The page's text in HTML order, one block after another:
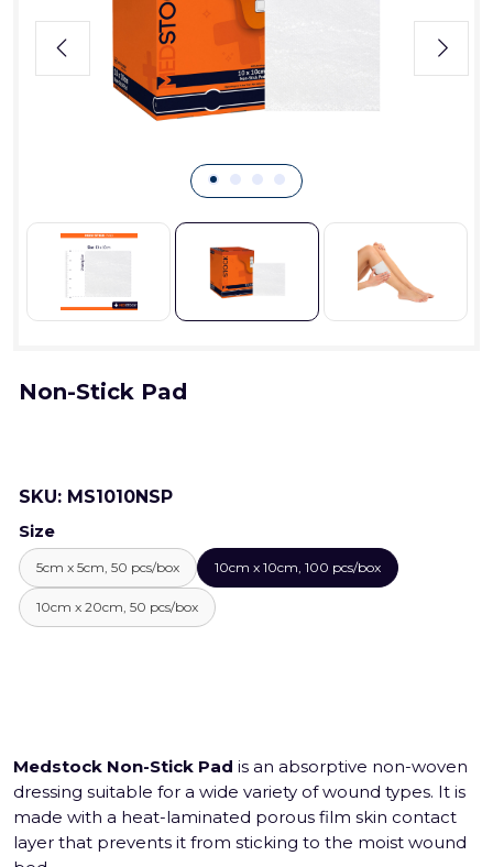
Non-Stick Pad
SKU: MS1010NSP
Size
5cm x 5cm, 50 pcs/box 10cm x 10cm, 100 pcs/box
10cm x 20cm, 50 pcs/box
Medstock Non-Stick Pad is an absorptive non-woven
dressing suitable for a wide variety of wound types. It is
made with a heat-laminated porous film skin contact
layer that prevents it from sticking to the moist wound